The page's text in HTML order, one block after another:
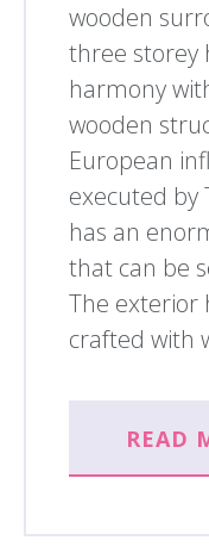
wooden
three storey
harmony
wooden
European
executed by
has an
that can be
The exterior
crafted with
READ